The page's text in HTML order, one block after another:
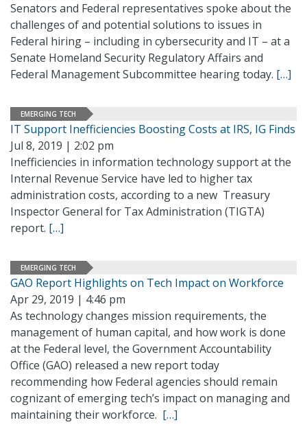
Senators and Federal representatives spoke about the
challenges of and potential solutions to issues in
Federal hiring – including in cybersecurity and IT – at a
Senate Homeland Security Regulatory Affairs and
Federal Management Subcommittee hearing today. […]
EMERGING TECH
IT Support Inefficiencies Boosting Costs at IRS, IG Finds
Jul 8, 2019 | 2:02 pm
Inefficiencies in information technology support at the
Internal Revenue Service have led to higher tax
administration costs, according to a new Treasury
Inspector General for Tax Administration (TIGTA)
report. […]
EMERGING TECH
GAO Report Highlights on Tech Impact on Workforce
Apr 29, 2019 | 4:46 pm
As technology changes mission requirements, the
management of human capital, and how work is done
at the Federal level, the Government Accountability
Office (GAO) released a new report today
recommending how Federal agencies should remain
cognizant of emerging tech’s impact on managing and
maintaining their workforce. […]